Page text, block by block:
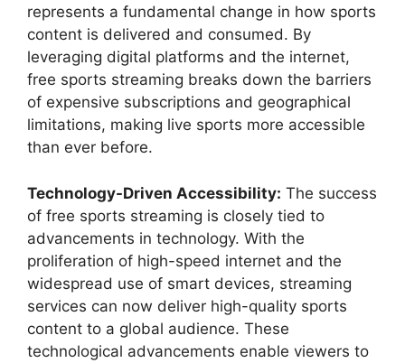
represents a fundamental change in how sports
content is delivered and consumed. By
leveraging digital platforms and the internet,
free sports streaming breaks down the barriers
of expensive subscriptions and geographical
limitations, making live sports more accessible
than ever before.
Technology-Driven Accessibility: The success
of free sports streaming is closely tied to
advancements in technology. With the
proliferation of high-speed internet and the
widespread use of smart devices, streaming
services can now deliver high-quality sports
content to a global audience. These
technological advancements enable viewers to